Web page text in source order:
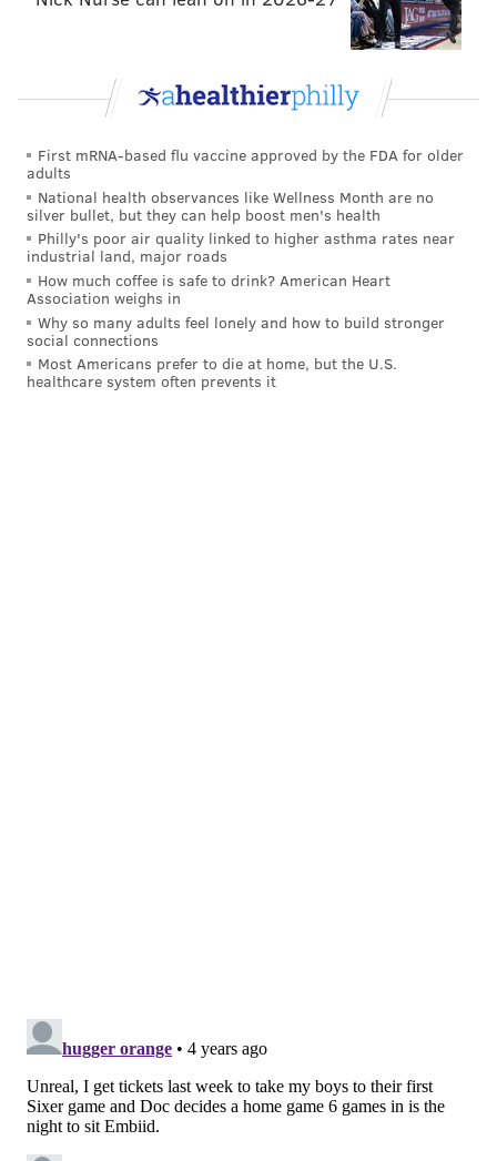
Lillard was (and still is) on the small list of names of
Simmons for, though there appears to have been little
parties.
Follow Kyle on Twitter:@KyleNeubeck
Like us on Facebook:PhillyVoice Sports
KYLE NEUBECK
PhillyVoice Staff
First mRNA-based flu vaccine approved by the FDA for older
adults
National health observances like Wellness Month are no
silver bullet, but they can help boost men's health
Philly's poor air quality linked to higher asthma rates near
industrial land, major roads
How much coffee is safe to drink? American Heart
Association weighs in
Why so many adults feel lonely and how to build stronger
social connections
Most Americans prefer to die at home, but the U.S.
healthcare system often prevents it